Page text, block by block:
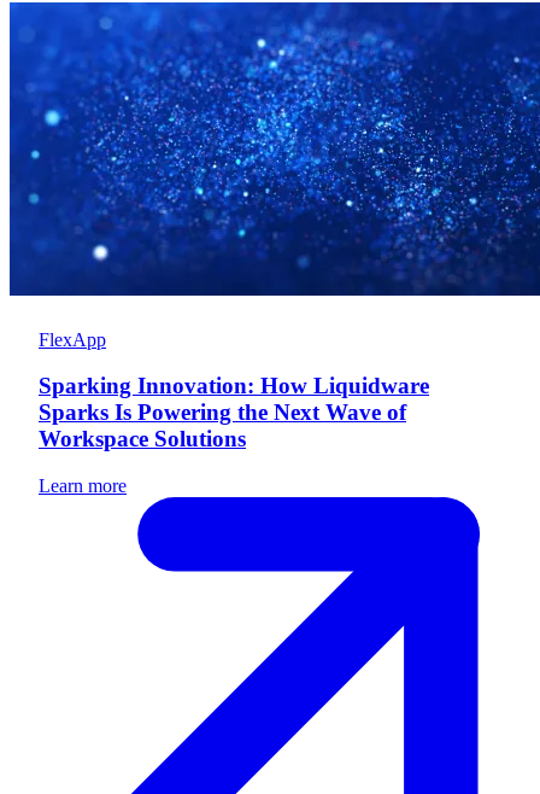
FlexApp
Sparking Innovation: How Liquidware
Sparks Is Powering the Next Wave of
Workspace Solutions
Learn more